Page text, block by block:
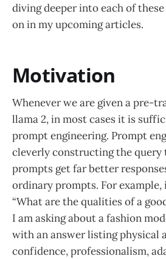
diving deeper into each of
on in my upcoming articles.
Motivation
Whenever we are given a pre-
llama 2, in most cases it is
prompt engineering. Prompt
cleverly constructing the query
prompts get far better
ordinary prompts. For example,
“What are the qualities of a
I am asking about a fashion
with an answer listing physical
confidence, professionalism,